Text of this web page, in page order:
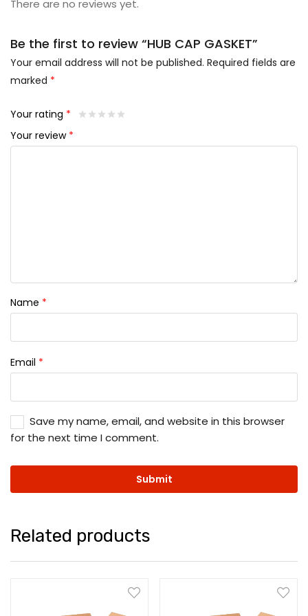
There are no reviews yet.
Be the first to review “HUB CAP GASKET”
Your email address will not be published. Required fields are
marked *
Your rating *
Your review *
Name *
Email *
Save my name, email, and website in this browser
for the next time I comment.
Related products